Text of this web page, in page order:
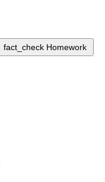
fact_check Homework